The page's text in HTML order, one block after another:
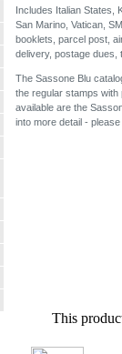
Includes Italian States,
San Marino, Vatican,
booklets, parcel post,
delivery, postage
The Sassone Blu
the regular stamps with
available are the
into more detail -
This